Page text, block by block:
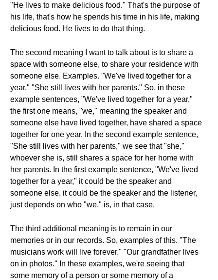
"He lives to make delicious food." That's the purpose of
his life, that's how he spends his time in his life, making
delicious food. He lives to do that thing.
The second meaning I want to talk about is to share a
space with someone else, to share your residence with
someone else. Examples. "We've lived together for a
year." "She still lives with her parents." So, in these
example sentences, "We've lived together for a year,"
the first one means, "we," meaning the speaker and
someone else have lived together, have shared a space
together for one year. In the second example sentence,
"She still lives with her parents," we see that "she,"
whoever she is, still shares a space for her home with
her parents. In the first example sentence, "We've lived
together for a year," it could be the speaker and
someone else, it could be the speaker and the listener,
just depends on who "we," is, in that case.
The third additional meaning is to remain in our
memories or in our records. So, examples of this. "The
musicians work will live forever." "Our grandfather lives
on in photos." In these examples, we're seeing that
some memory of a person or some memory of a